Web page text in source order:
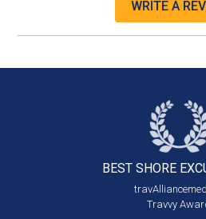
WRITE A
BEST SHORE
Travvy